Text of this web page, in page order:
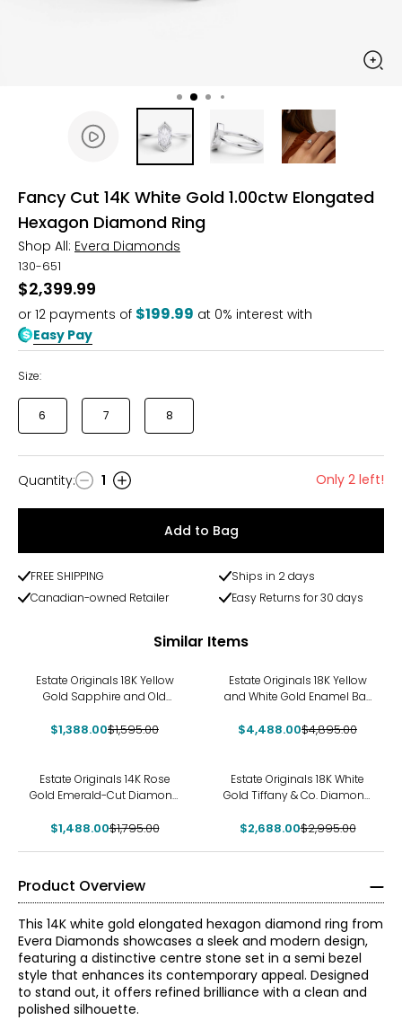
Fancy Cut 14K White Gold 1.00ctw Elongated
Hexagon Diamond Ring
Shop All: Evera Diamonds
130-651
$2,399.99
or 12 payments of $199.99 at 0% interest with
Easy Pay
Size:
6 7 8
Quantity
Quantity: 1 Only 2 left!
Add to Bag
FREE SHIPPING
Ships in 2 days
Canadian-owned Retailer
Easy Returns for 30 days
Similar Items
Estate Originals 18K Yellow
Gold Sapphire and Old
Ring
$1,388.00$1,595.00
Estate Originals 18K Yellow
and White Gold Enamel Ball
$4,488.00$4,895.00
Estate Originals 14K Rose
Gold Emerald-Cut Diamond
$1,488.00$1,795.00
Estate Originals 18K White
Gold Tiffany & Co. Diamond
$2,688.00$2,995.00
Product Overview
This 14K white gold elongated hexagon diamond ring from
Evera Diamonds showcases a sleek and modern design,
featuring a distinctive centre stone set in a semi bezel
style that enhances its contemporary appeal. Designed
to stand out, it offers refined brilliance with a clean and
polished silhouette.